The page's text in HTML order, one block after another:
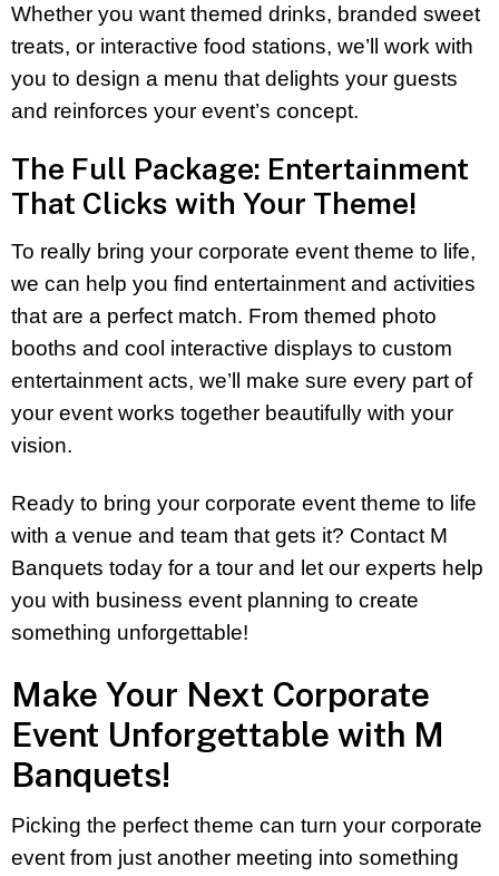
Whether you want themed drinks, branded sweet
treats, or interactive food stations, we’ll work with
you to design a menu that delights your guests
and reinforces your event’s concept.
The Full Package: Entertainment
That Clicks with Your Theme!
To really bring your corporate event theme to life,
we can help you find entertainment and activities
that are a perfect match. From themed photo
booths and cool interactive displays to custom
entertainment acts, we’ll make sure every part of
your event works together beautifully with your
vision.
Ready to bring your corporate event theme to life
with a venue and team that gets it? Contact M
Banquets today for a tour and let our experts help
you with business event planning to create
something unforgettable!
Make Your Next Corporate
Event Unforgettable with M
Banquets!
Picking the perfect theme can turn your corporate
event from just another meeting into something